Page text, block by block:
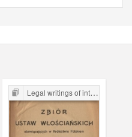
Legal writings of inter-war period form the Legal Faculty Library JU